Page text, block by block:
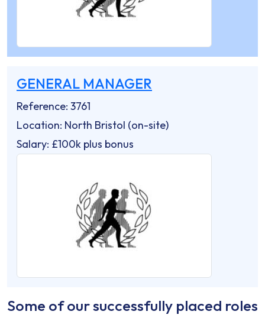
GENERAL MANAGER
Reference: 3761
Location: North Bristol (on-site)
Salary: £100k plus bonus
Some of our successfully placed roles